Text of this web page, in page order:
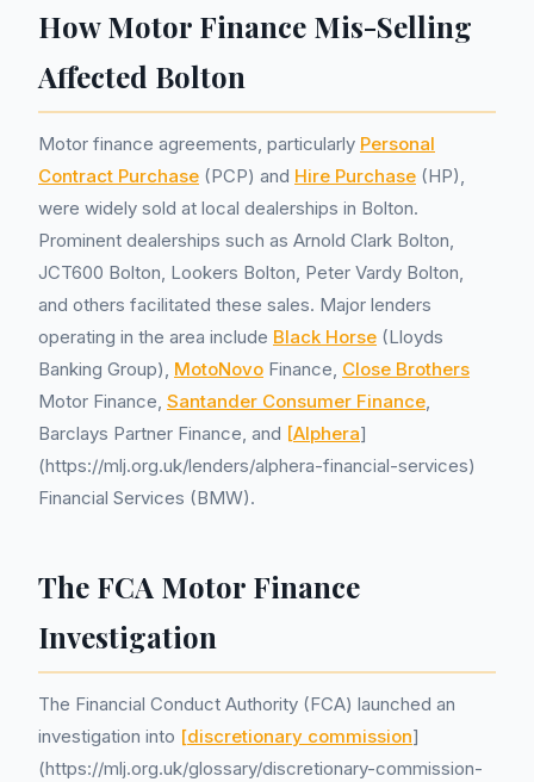
How Motor Finance Mis-Selling
Affected Bolton
Motor finance agreements, particularly Personal
Contract Purchase (PCP) and Hire Purchase (HP),
were widely sold at local dealerships in Bolton.
Prominent dealerships such as Arnold Clark Bolton,
JCT600 Bolton, Lookers Bolton, Peter Vardy Bolton,
and others facilitated these sales. Major lenders
operating in the area include Black Horse (Lloyds
Banking Group), MotoNovo Finance, Close Brothers
Motor Finance, Santander Consumer Finance,
Barclays Partner Finance, and [Alphera]
(https://mlj.org.uk/lenders/alphera-financial-services)
Financial Services (BMW).
The FCA Motor Finance
Investigation
The Financial Conduct Authority (FCA) launched an
investigation into [discretionary commission]
(https://mlj.org.uk/glossary/discretionary-commission-